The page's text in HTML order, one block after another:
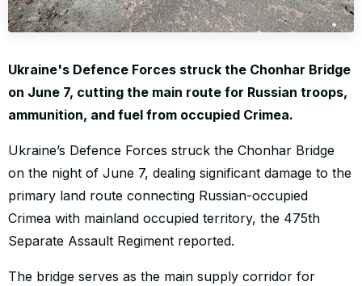
Ukraine's Defence Forces struck the Chonhar Bridge
on June 7, cutting the main route for Russian troops,
ammunition, and fuel from occupied Crimea.
Ukraine’s Defence Forces struck the Chonhar Bridge
on the night of June 7, dealing significant damage to the
primary land route connecting Russian-occupied
Crimea with mainland occupied territory, the 475th
Separate Assault Regiment reported.
The bridge serves as the main supply corridor for